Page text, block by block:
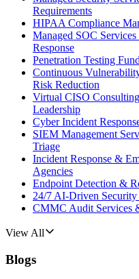
Requirements
HIPAA Compliance
Managed SOC
Response
Penetration Testing
Continuous
Risk Reduction
Virtual CISO
Leadership
Cyber Incident
SIEM Management
Triage
Incident Response &
Agencies
Endpoint Detection &
24/7 AI-Driven
CMMC Audit Services
View All
Blogs